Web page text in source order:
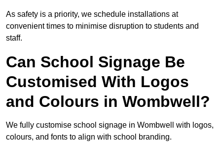
As safety is a priority, we schedule installations at
convenient times to minimise disruption to students and
staff.
Can School Signage Be
Customised With Logos
and Colours in Wombwell?
We fully customise school signage in Wombwell with logos,
colours, and fonts to align with school branding.